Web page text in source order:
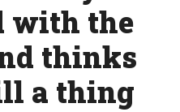
with the
thinks
a thing